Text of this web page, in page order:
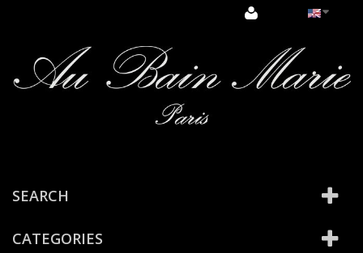
SEARCH
CATEGORIES